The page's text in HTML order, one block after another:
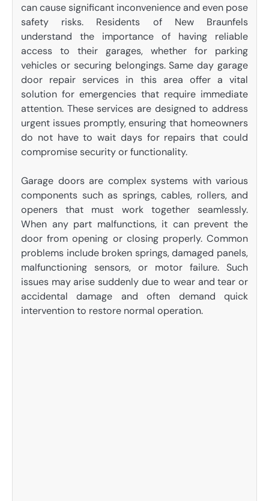
can cause significant inconvenience and even pose
safety risks. Residents of New Braunfels
understand the importance of having reliable
access to their garages, whether for parking
vehicles or securing belongings. Same day garage
door repair services in this area offer a vital
solution for emergencies that require immediate
attention. These services are designed to address
urgent issues promptly, ensuring that homeowners
do not have to wait days for repairs that could
compromise security or functionality.
Garage doors are complex systems with various
components such as springs, cables, rollers, and
openers that must work together seamlessly.
When any part malfunctions, it can prevent the
door from opening or closing properly. Common
problems include broken springs, damaged panels,
malfunctioning sensors, or motor failure. Such
issues may arise suddenly due to wear and tear or
accidental damage and often demand quick
intervention to restore normal operation.